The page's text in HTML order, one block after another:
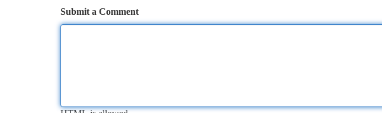
Submit a Comment